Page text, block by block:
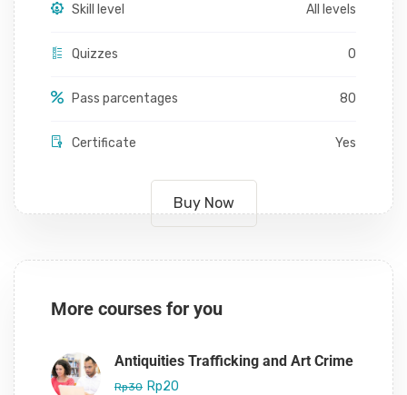
Skill level All levels
Quizzes 0
Pass parcentages 80
Certificate Yes
Buy Now
More courses for you
Antiquities Trafficking and Art Crime
Rp30 Rp20